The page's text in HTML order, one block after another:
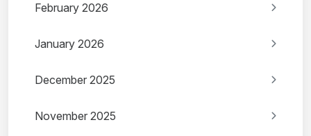
February 2026
January 2026
December 2025
November 2025